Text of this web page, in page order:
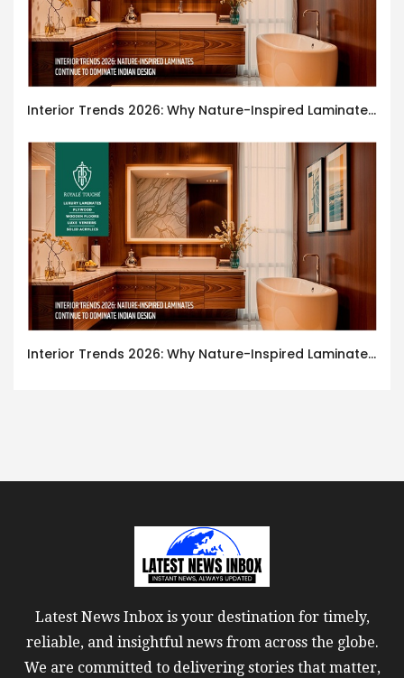
Interior Trends 2026: Why Nature-Inspired Laminates Are Defining Modern Indian Spaces
Interior Trends 2026: Why Nature-Inspired Laminates Are Defining Modern Indian Spaces
Latest News Inbox is your destination for timely,
reliable, and insightful news from across the globe.
We are committed to delivering stories that matter,